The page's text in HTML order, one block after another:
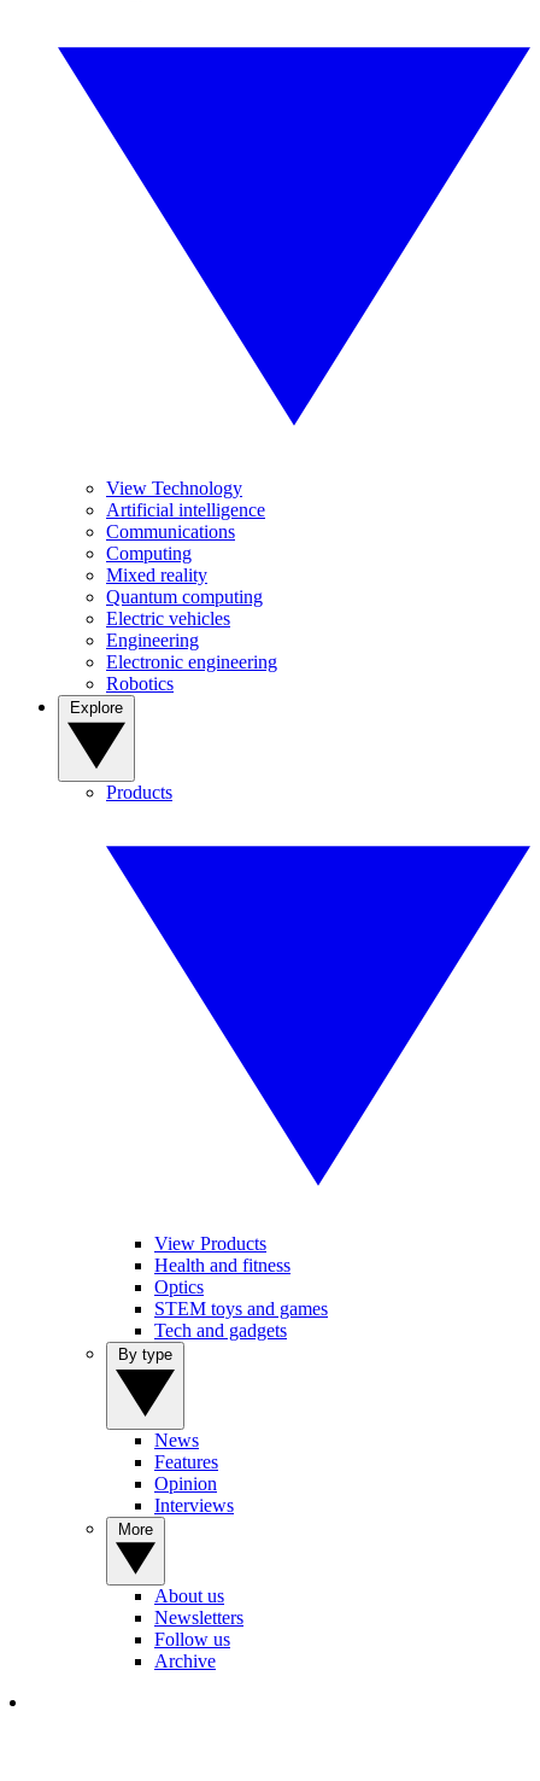
View Technology
Artificial intelligence
Communications
Computing
Mixed reality
Quantum computing
Electric vehicles
Engineering
Electronic engineering
Robotics
Products
View Products
Health and fitness
Optics
STEM toys and games
Tech and gadgets
News
Features
Opinion
Interviews
About us
Newsletters
Follow us
Archive